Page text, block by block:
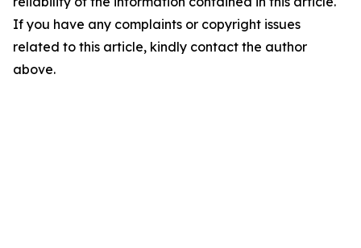
If you have any complaints or copyright issues
related to this article, kindly contact the author
above.